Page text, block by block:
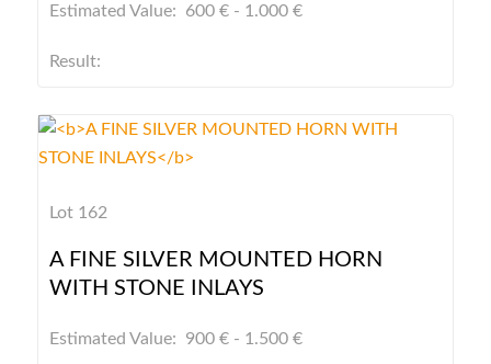
Estimated Value: 600 € - 1.000 €
Result:
Lot 162
A FINE SILVER MOUNTED HORN
WITH STONE INLAYS
Estimated Value: 900 € - 1.500 €